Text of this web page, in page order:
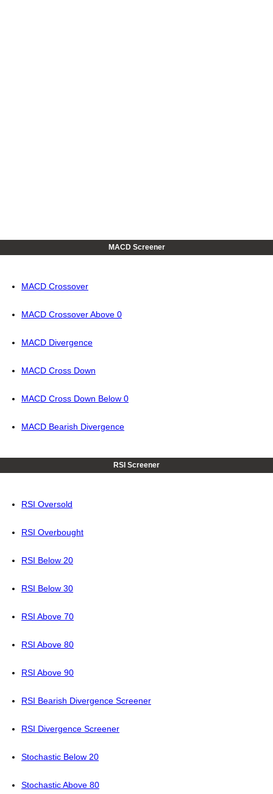
MACD Screener
MACD Crossover
MACD Crossover Above 0
MACD Divergence
MACD Cross Down
MACD Cross Down Below 0
MACD Bearish Divergence
RSI Screener
RSI Oversold
RSI Overbought
RSI Below 20
RSI Below 30
RSI Above 70
RSI Above 80
RSI Above 90
RSI Bearish Divergence Screener
RSI Divergence Screener
Stochastic Below 20
Stochastic Above 80